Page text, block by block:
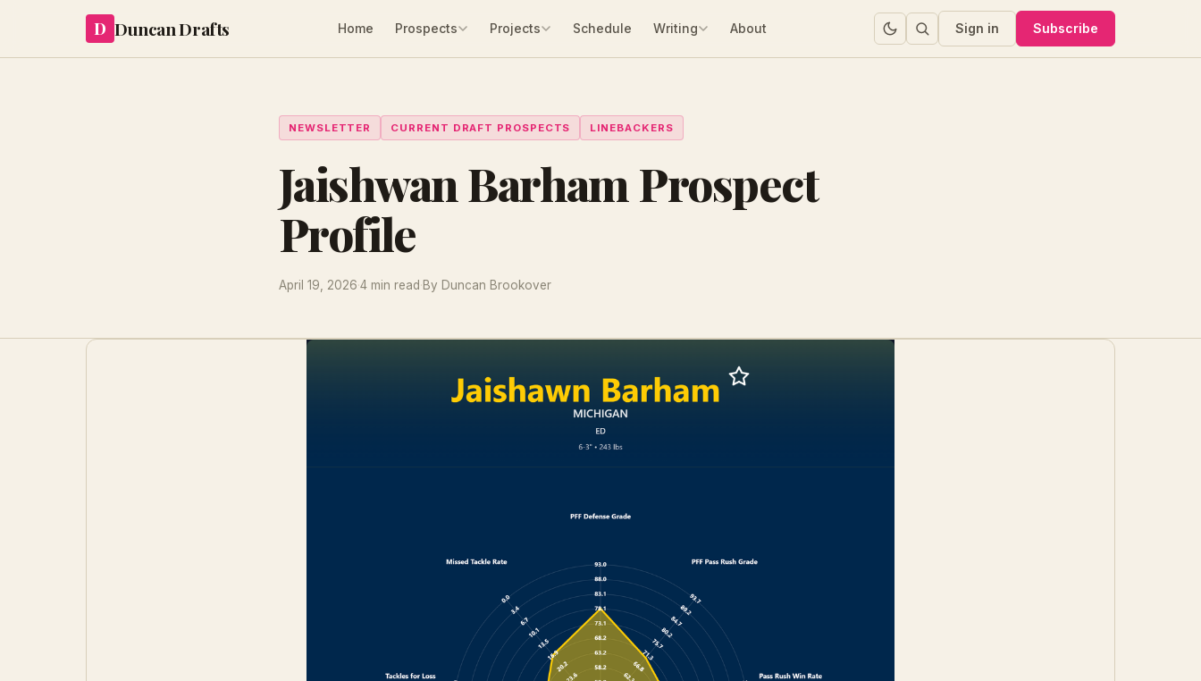
D Duncan Drafts Home Prospects Projects Schedule Writing About Sign in Subscribe
NEWSLETTER CURRENT DRAFT PROSPECTS LINEBACKERS
Jaishwan Barham Prospect
Profile
April 19, 2026·4 min read·By Duncan Brookover